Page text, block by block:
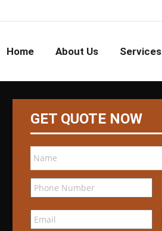
Home About Us Services
GET QUOTE NOW